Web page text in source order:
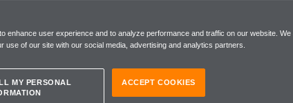
enhance user experience and to analyze performance and traffic on our website. We
use of our site with our social media, advertising and analytics partners.
MY PERSONAL
ACCEPT COOKIES